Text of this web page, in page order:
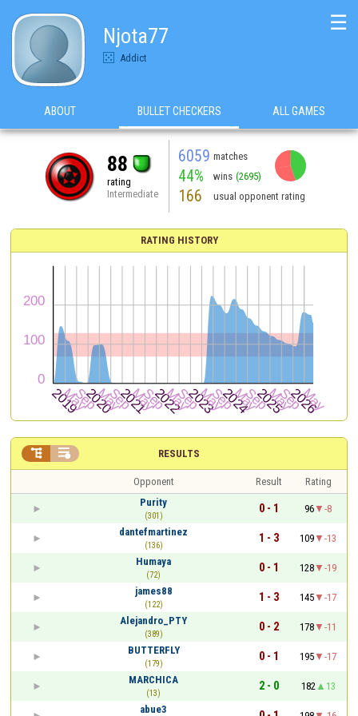
Njota77
Addict
☰
ABOUT BULLET CHECKERS ALL GAMES
88
rating
Intermediate
6059 matches
44% wins (2695)
166 usual opponent rating
RATING HISTORY
RESULTS
 
Opponent Result
Rating
Purity
(301)
0 - 1 96
-8
dantefmartinez
(136)
1 - 3 109
-13
Humaya
(72)
0 - 1 128
-19
james88
(122)
1 - 3 145
-17
Alejandro_PTY
(389)
0 - 2 178
-11
BUTTERFLY
(179)
0 - 1 195
-17
MARCHICA
(13)
2 - 0 182
13
abue3